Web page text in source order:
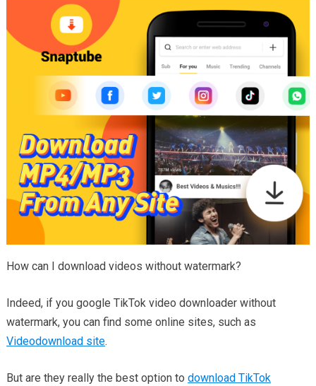
How can I download videos without watermark?
Indeed, if you google TikTok video downloader without
watermark, you can find some online sites, such as
Videodownload site.
But are they really the best option to download TikTok